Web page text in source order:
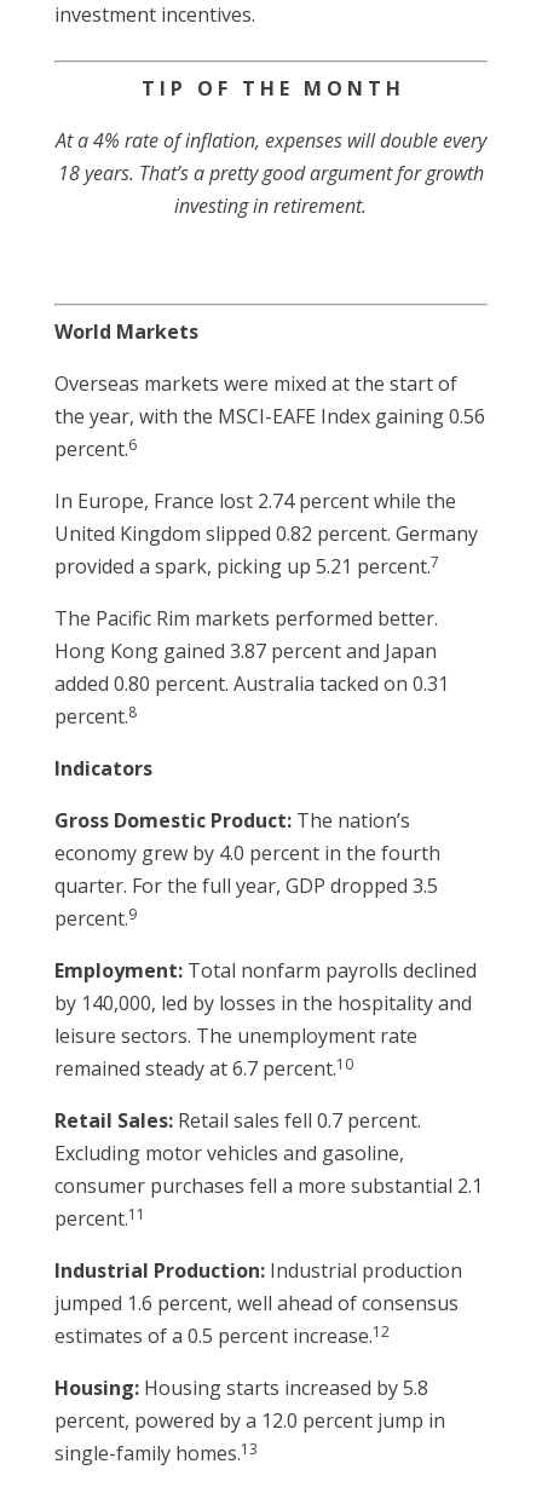
investment incentives.
T I P O F T H E M O N T H
At a 4% rate of inflation, expenses will double every
18 years. That’s a pretty good argument for growth
investing in retirement.
World Markets
Overseas markets were mixed at the start of
the year, with the MSCI-EAFE Index gaining 0.56
percent.6
In Europe, France lost 2.74 percent while the
United Kingdom slipped 0.82 percent. Germany
provided a spark, picking up 5.21 percent.7
The Pacific Rim markets performed better.
Hong Kong gained 3.87 percent and Japan
added 0.80 percent. Australia tacked on 0.31
percent.8
Indicators
Gross Domestic Product:The nation’s
economy grew by 4.0 percent in the fourth
quarter. For the full year, GDP dropped 3.5
percent.9
Employment:Total nonfarm payrolls declined
by 140,000, led by losses in the hospitality and
leisure sectors. The unemployment rate
remained steady at 6.7 percent.10
Retail Sales:Retail sales fell 0.7 percent.
Excluding motor vehicles and gasoline,
consumer purchases fell a more substantial 2.1
percent.11
Industrial Production:Industrial production
jumped 1.6 percent, well ahead of consensus
estimates of a 0.5 percent increase.12
Housing:Housing starts increased by 5.8
percent, powered by a 12.0 percent jump in
single-family homes.13